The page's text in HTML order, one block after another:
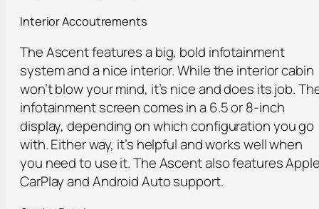
Interior Accoutrements
The Ascent features a big, bold infotainment
system and a nice interior. While the interior cabin
won’t blow your mind, it’s nice and does its job.
infotainment screen comes in a 6.5 or 8-inch
display, depending on which configuration you go
with. Either way, it’s helpful and works well when
you need to use it. The Ascent also features
CarPlay and Android Auto support.